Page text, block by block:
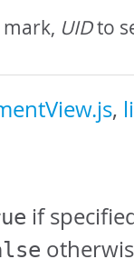
UIDto
,
if